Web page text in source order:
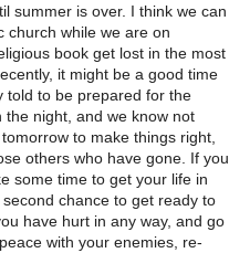
summer is over. I think we can
church while we are on
book get lost in the most
it might be a good time
told to be prepared for the
night, and we know not
to make things right,
others who have gone. If you
some time to get your life in
chance to get ready to
have hurt in any way, and go
with your enemies, re-